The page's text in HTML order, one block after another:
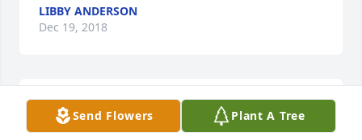
Send Flowers Plant A Tree
LIBBY ANDERSON
Dec 19, 2018
All of us here at Central are very sorry to hear of
Sandra's passing. She will be in our thought's and